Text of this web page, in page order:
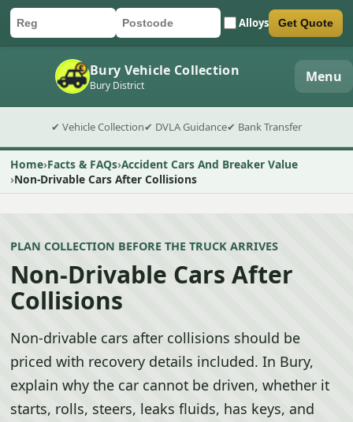
Car registration
Postcode Alloys
Submit quote form Get Quote
Bury Vehicle Collection
Bury District Menu
✔ Vehicle Collection✔ DVLA Guidance✔ Bank Transfer
Home Facts & FAQs Accident Cars And Breaker Value
Non-Drivable Cars After Collisions
PLAN COLLECTION BEFORE THE TRUCK ARRIVES
Non-Drivable Cars After
Collisions
Non-drivable cars after collisions should be
priced with recovery details included. In Bury,
explain why the car cannot be driven, whether it
starts, rolls, steers, leaks fluids, has keys, and